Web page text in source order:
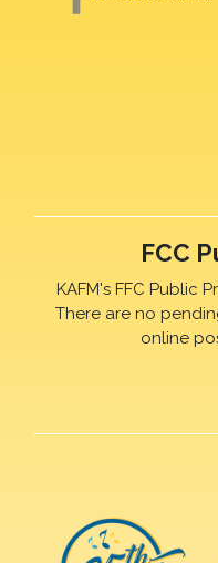
FCC
KAFM's FFC Public
There are no
online